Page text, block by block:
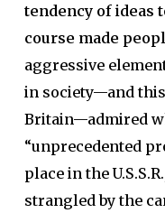
tendency of ideas
course made
aggressive
in society—and
Britain—admired
“unprecedented
place in the
strangled by the